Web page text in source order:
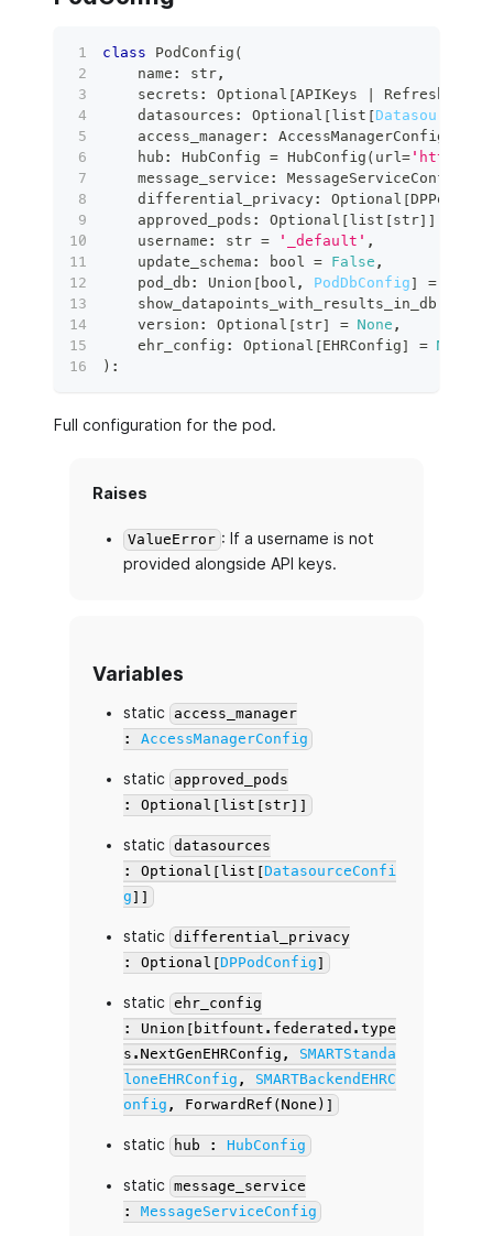
class PodConfig (
    name
: str,
    secrets
: Optional [APIKeys
    datasources
: Optional [list [
    access_manager
: AccessManagerConfig
    hub
: HubConfig = HubConfig ( url= 'https://
    message_service
: MessageServiceConfig
    differential_privacy
: Optional [
    approved_pods
: Optional [list [str] ]
    username
: str = '_default' ,
    update_schema
: bool = False ,
    pod_db
: Union [ bool , PodDbConfig] =
    show_datapoints_with_results_in_db
    version
: Optional [str] = None ,
    ehr_config
: Optional [EHRConfig] = None
) :
Full configuration for the pod.
Raises
ValueError : If a username is not
provided alongside API keys.
Variables
static
access_manager
: AccessManagerConfig
static
approved_pods
: Optional[list[str]]
static
datasources
: Optional[list[DatasourceConfi
g]]
static
differential_privacy
: Optional[DPPodConfig]
static
ehr_config
: Union[bitfount.federated.type
s.NextGenEHRConfig, SMARTStanda
loneEHRConfig , SMARTBackendEHRC
onfig , ForwardRef(None)]
static hub :HubConfig
static
message_service
: MessageServiceConfig